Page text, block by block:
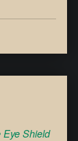
Eye Shield